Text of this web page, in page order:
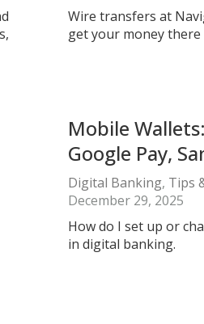
Wire transfers at
get your money there
Mobile
Google Pay,
Digital Banking, Tips
December 29, 2025
How do I set up or
in digital banking.